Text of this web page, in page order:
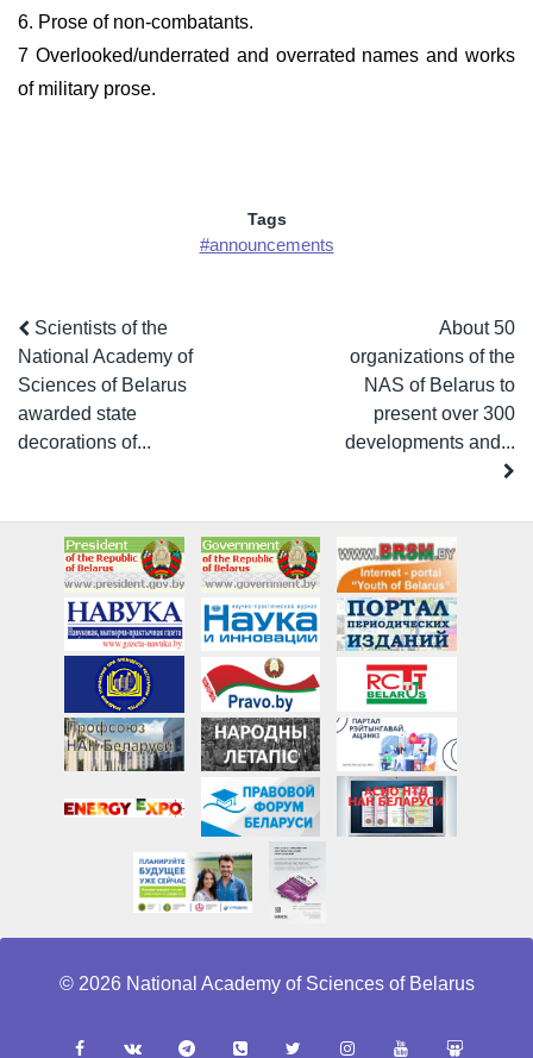
6. Prose of non-combatants.
7 Overlooked/underrated and overrated names and works
of military prose.
Tags
#announcements
Scientists of the
National Academy of
Sciences of Belarus
awarded state
decorations of...
About 50
organizations of the
NAS of Belarus to
present over 300
developments and...
© 2026 National Academy of Sciences of Belarus